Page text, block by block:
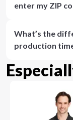
enter my ZIP
What’s the
production